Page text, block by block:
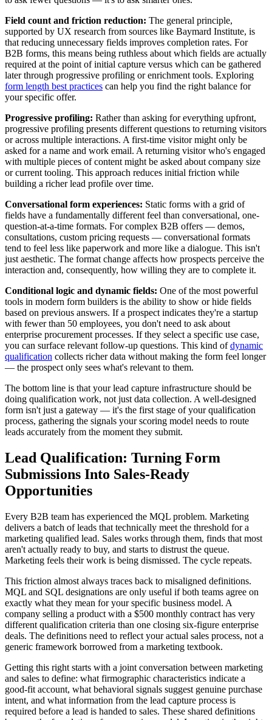
Field count and friction reduction: The general principle,
supported by UX research from sources like Baymard Institute, is
that reducing unnecessary fields improves completion rates. For
B2B forms, this means being ruthless about which fields are actually
required at the point of initial capture versus which can be gathered
later through progressive profiling or enrichment tools. Exploring
form length best practices can help you find the right balance for
your specific offer.
Progressive profiling: Rather than asking for everything upfront,
progressive profiling presents different questions to returning visitors
or across multiple interactions. A first-time visitor might only be
asked for a name and work email. A returning visitor who's engaged
with multiple pieces of content might be asked about company size
or current tooling. This approach reduces initial friction while
building a richer lead profile over time.
Conversational form experiences: Static forms with a grid of
fields have a fundamentally different feel than conversational, one-
question-at-a-time formats. For complex B2B offers — demos,
consultations, custom pricing requests — conversational formats
tend to feel less like paperwork and more like a dialogue. This isn't
just aesthetic. The format change affects how prospects perceive the
interaction and, consequently, how willing they are to complete it.
Conditional logic and dynamic fields: One of the most powerful
tools in modern form builders is the ability to show or hide fields
based on previous answers. If a prospect indicates they're a startup
with fewer than 50 employees, you don't need to ask about
enterprise procurement processes. If they select a specific use case,
you can surface relevant follow-up questions. This kind ofdynamic
qualification collects richer data without making the form feel longer
— the prospect only sees what's relevant to them.
The bottom line is that your lead capture infrastructure should be
doing qualification work, not just data collection. A well-designed
form isn't just a gateway — it's the first stage of your qualification
process, gathering the signals your scoring model needs to route
leads accurately from the moment they submit.
Lead Qualification: Turning Form
Submissions Into Sales-Ready
Opportunities
Every B2B team has experienced the MQL problem. Marketing
delivers a batch of leads that technically meet the threshold for a
marketing qualified lead. Sales works through them, finds that most
aren't actually ready to buy, and starts to distrust the queue.
Marketing feels their work is being dismissed. The cycle repeats.
This friction almost always traces back to misaligned definitions.
MQL and SQL designations are only useful if both teams agree on
exactly what they mean for your specific business model. A
company selling a product with a $500 monthly contract has very
different qualification criteria than one closing six-figure enterprise
deals. The definitions need to reflect your actual sales process, not a
generic framework borrowed from a marketing textbook.
Getting this right starts with a joint conversation between marketing
and sales to define: what firmographic characteristics indicate a
good-fit account, what behavioral signals suggest genuine purchase
intent, and what information from the lead capture process is
required before a lead is handed to sales. These shared definitions